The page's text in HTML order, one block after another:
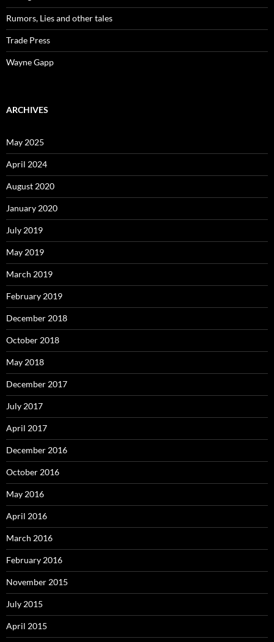
Rumors, Lies and other tales
Trade Press
Wayne Gapp
ARCHIVES
May 2025
April 2024
August 2020
January 2020
July 2019
May 2019
March 2019
February 2019
December 2018
October 2018
May 2018
December 2017
July 2017
April 2017
December 2016
October 2016
May 2016
April 2016
March 2016
February 2016
November 2015
July 2015
April 2015